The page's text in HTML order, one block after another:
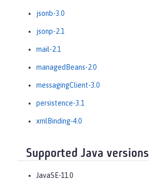
jsonb-3.0
jsonp-2.1
mail-2.1
managedBeans-2.0
messagingClient-3.0
persistence-3.1
xmlBinding-4.0
Supported Java versions
JavaSE-11.0